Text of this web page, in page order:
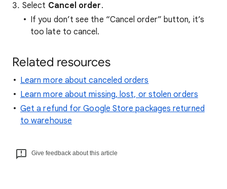
Select Cancel order.
If you don’t see the “Cancel order” button, it’s
too late to cancel.
Related resources
Learn more about canceled orders
Learn more about missing, lost, or stolen orders
Get a refund for Google Store packages returned
to warehouse
Give feedback about this article